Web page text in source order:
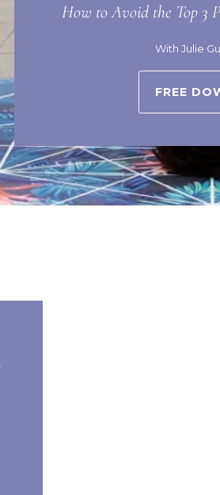
How to Avoid the Top 3
With Julie
FREE